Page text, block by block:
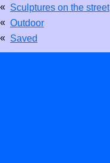
« Sculptures on the street
« Outdoor
« Saved